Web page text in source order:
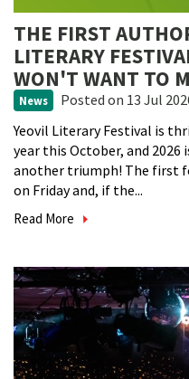
THE FIRST
LITERARY
WON'T WANT TO
News Posted on 13 Jul
Yeovil Literary Festival is
year this October, and 2026
another triumph! The first
on Friday and, if the...
Read More